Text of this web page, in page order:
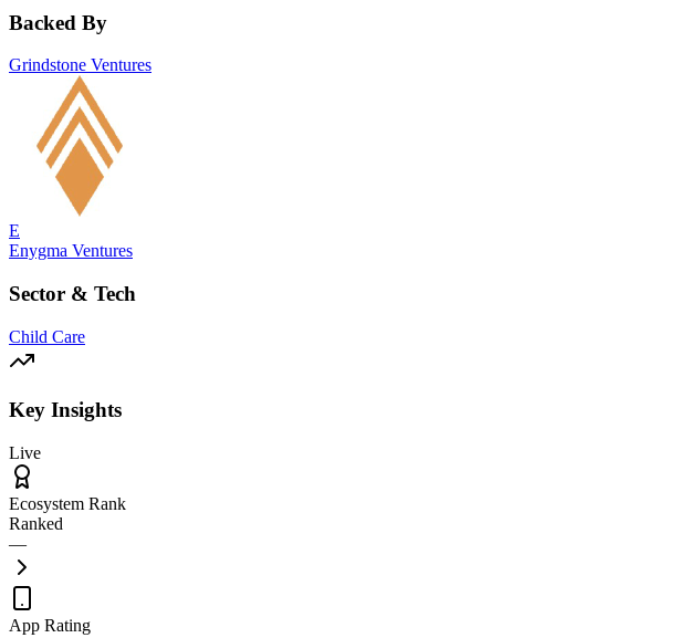
Backed By
Grindstone Ventures
E
Enygma Ventures
Sector & Tech
Child Care
Key Insights
Live
Ecosystem Rank
Ranked
—
App Rating